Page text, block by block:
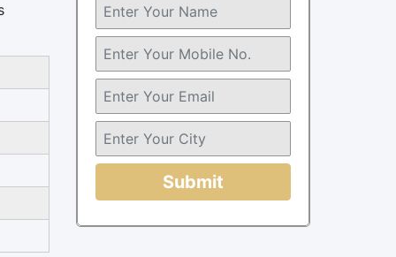
Submit